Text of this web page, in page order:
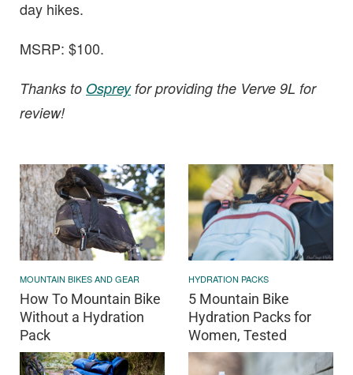
day hikes.
MSRP: $100.
Thanks to Ospreyfor providing the Verve 9L for
review!
MOUNTAIN BIKES AND GEAR
How To Mountain Bike
Without a Hydration
Pack
HYDRATION PACKS
5 Mountain Bike
Hydration Packs for
Women, Tested